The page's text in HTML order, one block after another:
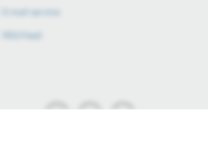
E-mail service
RSS-Feed